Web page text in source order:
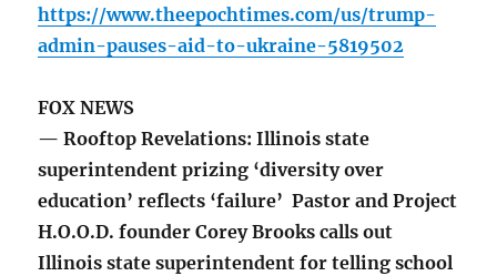
https://www.theepochtimes.com/us/trump-
admin-pauses-aid-to-ukraine-5819502
FOX NEWS
— Rooftop Revelations: Illinois state
superintendent prizing ‘diversity over
education’ reflects ‘failure’ Pastor and Project
H.O.O.D. founder Corey Brooks calls out
Illinois state superintendent for telling school